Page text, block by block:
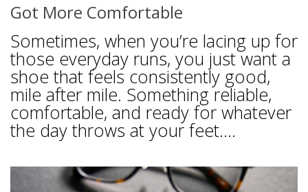
Got More Comfortable
Sometimes, when you’re lacing up for
those everyday runs, you just want a
shoe that feels consistently good,
mile after mile. Something reliable,
comfortable, and ready for whatever
the day throws at your feet....